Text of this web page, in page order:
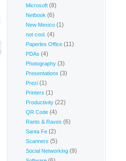
Microsoft (8)
Netbook (6)
New Mexico (1)
not cool. (4)
Paperles Office (11)
PDAs (4)
Photography (3)
Presentations (3)
Prezi (1)
Printers (1)
Productivity (22)
QR Code (4)
Rants & Raves (6)
Santa Fe (2)
Scanners (5)
Social Networking (9)